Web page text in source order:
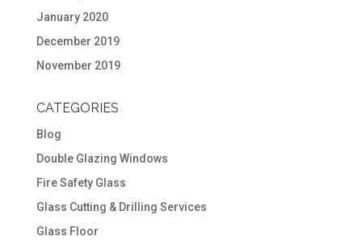
January 2020
December 2019
November 2019
CATEGORIES
Blog
Double Glazing Windows
Fire Safety Glass
Glass Cutting & Drilling Services
Glass Floor